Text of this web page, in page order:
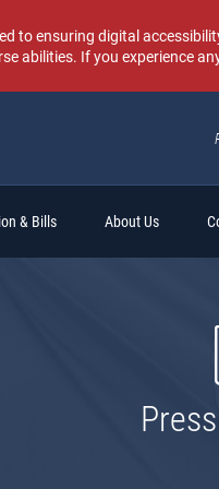
to ensuring digital
abilities. If you experience
& Bills About Us